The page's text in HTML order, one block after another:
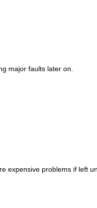
major faults later on.
expensive problems if left